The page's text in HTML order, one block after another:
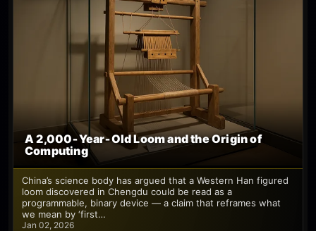
A 2,000‑Year‑Old Loom and the Origin of
Computing
China’s science body has argued that a Western Han figured
loom discovered in Chengdu could be read as a
programmable, binary device — a claim that reframes what
we mean by ‘first…
Jan 02, 2026